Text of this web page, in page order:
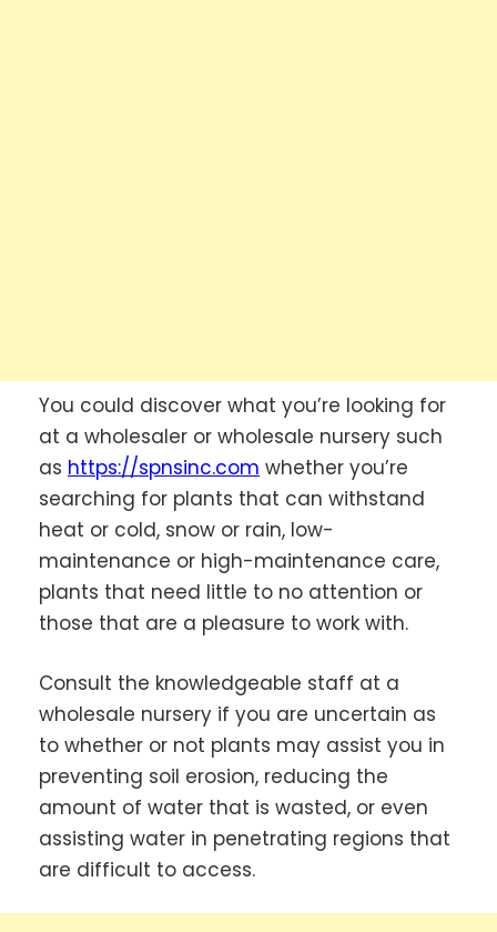
You could discover what you’re looking for
at a wholesaler or wholesale nursery such
as https://spnsinc.com whether you’re
searching for plants that can withstand
heat or cold, snow or rain, low-
maintenance or high-maintenance care,
plants that need little to no attention or
those that are a pleasure to work with.
Consult the knowledgeable staff at a
wholesale nursery if you are uncertain as
to whether or not plants may assist you in
preventing soil erosion, reducing the
amount of water that is wasted, or even
assisting water in penetrating regions that
are difficult to access.